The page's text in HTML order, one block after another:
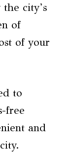
city’s
of
of your
to
free
and